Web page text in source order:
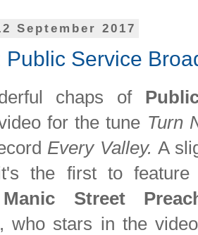
September 2017
Public Service
chaps of
for the tune Turn
Every Valley. A
the first to
Manic Street
, who stars in the